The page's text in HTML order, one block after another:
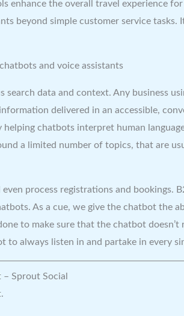
enhance the overall travel experience
beyond simple customer service
and voice assistants
data and context. Any business
delivered in an accessible,
chatbots interpret human
a limited number of topics, that are
process registrations and bookings.
As a cue, we give the chatbot the
to make sure that the chatbot
to always listen in and partake in every
Sprout Social